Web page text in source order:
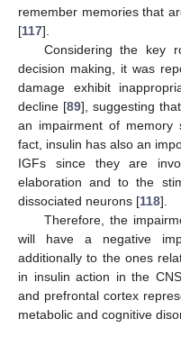
remember memories that
[117].
Considering the key
decision making, it was
damage exhibit
decline [89], suggesting
an impairment of memory
fact, insulin has also an
IGFs since they are
elaboration and to the
dissociated neurons [118].
Therefore, the
will have a negative
additionally to the ones
in insulin action in the
and prefrontal cortex
metabolic and cognitive